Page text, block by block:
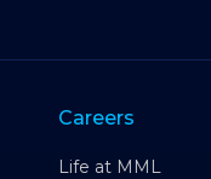
Careers
Life at MML